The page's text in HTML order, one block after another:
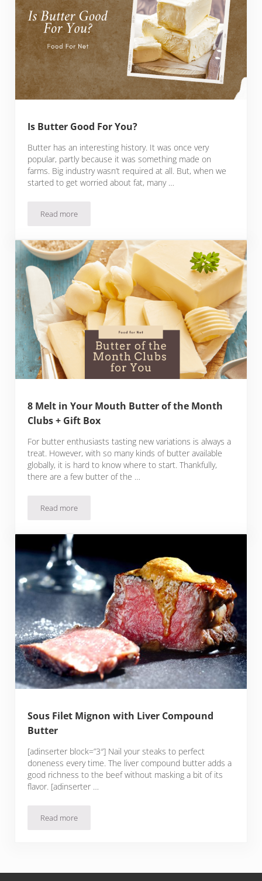
Is Butter Good For You?
Butter has an interesting history. It was once very
popular, partly because it was something made on
farms. Big industry wasn’t required at all. But, when we
started to get worried about fat, many …
Read moreIs Butter Good For You?
8 Melt in Your Mouth Butter of the Month
Clubs + Gift Box
For butter enthusiasts tasting new variations is always a
treat. However, with so many kinds of butter available
globally, it is hard to know where to start. Thankfully,
there are a few butter of the …
Read more8 Melt in Your Mouth Butter of the Month Clubs + Gift Box
Sous Filet Mignon with Liver Compound
Butter
[adinserter block=”3″] Nail your steaks to perfect
doneness every time. The liver compound butter adds a
good richness to the beef without masking a bit of its
flavor. [adinserter …
Read moreSous Filet Mignon with Liver Compound Butter